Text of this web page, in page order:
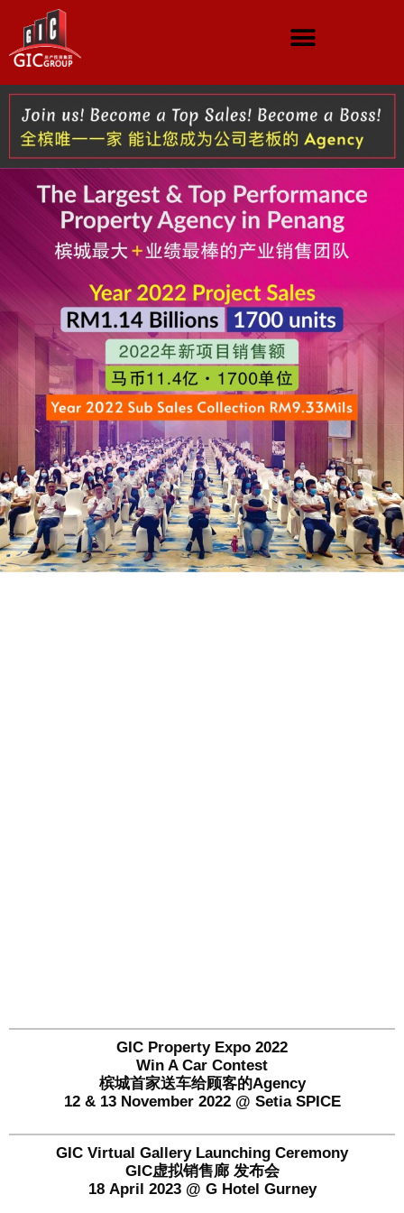
GIC Property Expo 2022
Win A Car Contest
槟城首家送车给顾客的Agency
12 & 13 November 2022 @ Setia SPICE
GIC Virtual Gallery Launching Ceremony
GIC虚拟销售廊 发布会
18 April 2023 @ G Hotel Gurney